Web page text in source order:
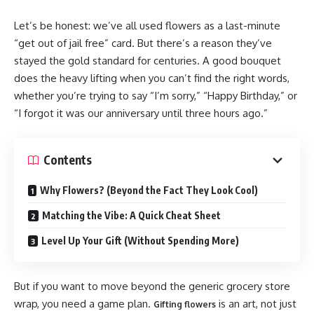
Let’s be honest: we’ve all used flowers as a last-minute
“get out of jail free” card. But there’s a reason they’ve
stayed the gold standard for centuries. A good bouquet
does the heavy lifting when you can’t find the right words,
whether you’re trying to say “I’m sorry,” “Happy Birthday,” or
“I forgot it was our anniversary until three hours ago.”
Contents
Why Flowers? (Beyond the Fact They Look Cool)
Matching the Vibe: A Quick Cheat Sheet
Level Up Your Gift (Without Spending More)
But if you want to move beyond the generic grocery store
wrap, you need a game plan. Gifting flowers is an art, not just